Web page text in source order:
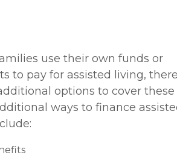
use their own funds or
to pay for assisted living,
options to cover these
ways to finance